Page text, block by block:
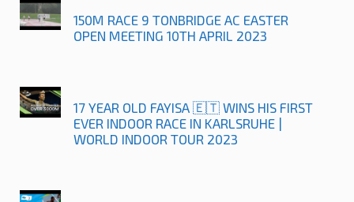
150M RACE 9 TONBRIDGE AC EASTER
OPEN MEETING 10TH APRIL 2023
17 YEAR OLD FAYISA 🇪🇹 WINS HIS FIRST
EVER INDOOR RACE IN KARLSRUHE |
WORLD INDOOR TOUR 2023